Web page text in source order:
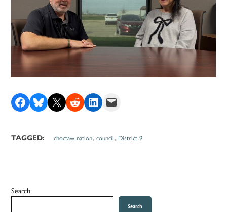
Share on Facebook
Share on Bluesky
Share on X Share on RedditShare on LinkedIn
Email this Page
TAGGED: choctaw nation,council, District 9
Search
Search